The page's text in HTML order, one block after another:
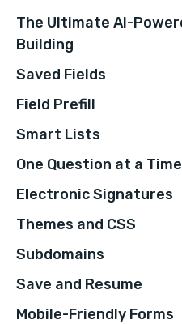
The Ultimate AI-
Building
Saved Fields
Field Prefill
Smart Lists
One Question at a Time
Electronic Signatures
Themes and CSS
Subdomains
Save and Resume
Mobile-Friendly Forms